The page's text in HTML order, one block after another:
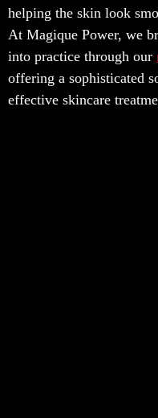
helping the skin look
At Magique Power, we
into practice through our
offering a sophisticated
effective skincare